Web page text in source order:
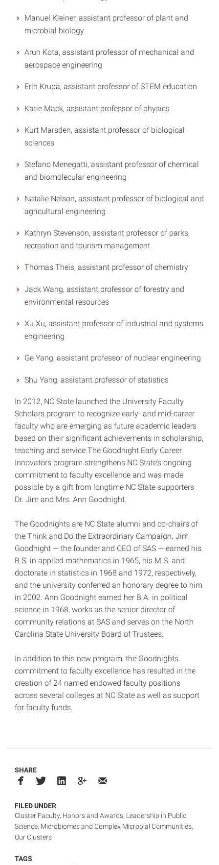
Manuel Kleiner, assistant professor of plant and
microbial biology
Arun Kota, assistant professor of mechanical and
aerospace engineering
Erin Krupa, assistant professor of STEM education
Katie Mack, assistant professor of physics
Kurt Marsden, assistant professor of biological
sciences
Stefano Menegatti, assistant professor of chemical
and biomolecular engineering
Natalie Nelson, assistant professor of biological and
agricultural engineering
Kathryn Stevenson, assistant professor of parks,
recreation and tourism management
Thomas Theis, assistant professor of chemistry
Jack Wang, assistant professor of forestry and
environmental resources
Xu Xu, assistant professor of industrial and systems
engineering
Ge Yang, assistant professor of nuclear engineering
Shu Yang, assistant professor of statistics
In 2012, NC State launched the University Faculty
Scholars program to recognize early- and mid-career
faculty who are emerging as future academic leaders
based on their significant achievements in scholarship,
teaching and service.The Goodnight Early Career
Innovators program strengthens NC State’s ongoing
commitment to faculty excellence and was made
possible by a gift from longtime NC State supporters
Dr. Jim and Mrs. Ann Goodnight.
The Goodnights are NC State alumni and co-chairs of
the Think and Do the Extraordinary Campaign. Jim
Goodnight — the founder and CEO of SAS — earned his
B.S. in applied mathematics in 1965, his M.S. and
doctorate in statistics in 1968 and 1972, respectively,
and the university conferred an honorary degree to him
in 2002. Ann Goodnight earned her B.A. in political
science in 1968, works as the senior director of
community relations at SAS and serves on the North
Carolina State University Board of Trustees.
In addition to this new program, the Goodnights
commitment to faculty excellence has resulted in the
creation of 24 named endowed faculty positions
across several colleges at NC State as well as support
for faculty funds.
SHARE
FILED UNDER
Cluster Faculty, Honors and Awards, Leadership in Public
Science, Microbiomes and Complex Microbial Communities,
Our Clusters
TAGS